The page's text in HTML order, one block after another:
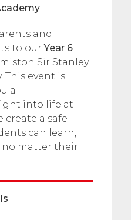
and
to ourYear 6
Sir Stanley
This event is
a
into life at
create a safe
can learn,
no matter their